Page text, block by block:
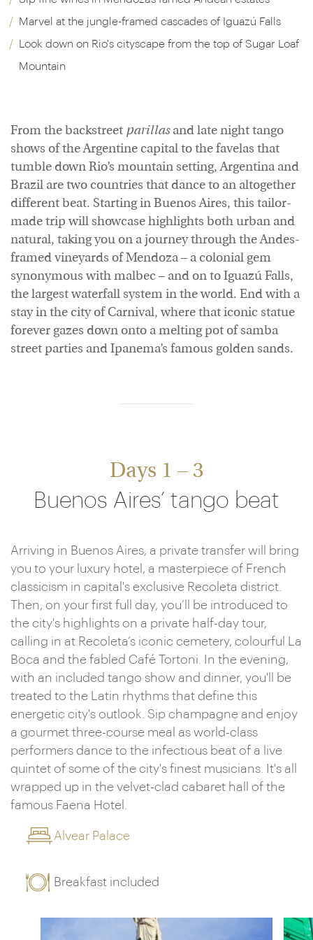
Marvel at the jungle-framed cascades of Iguazú Falls
Look down on Rio's cityscape from the top of Sugar Loaf
Mountain
From the backstreet parillasand late night tango
shows of the Argentine capital to the favelas that
tumble down Rio’s mountain setting, Argentina and
Brazil are two countries that dance to an altogether
different beat. Starting in Buenos Aires, this tailor-
made trip will showcase highlights both urban and
natural, taking you on a journey through the Andes-
framed vineyards of Mendoza – a colonial gem
synonymous with malbec – and on to Iguazú Falls,
the largest waterfall system in the world. End with a
stay in the city of Carnival, where that iconic statue
forever gazes down onto a melting pot of samba
street parties and Ipanema’s famous golden sands.
Days 1 – 3
Buenos Aires’ tango beat
Arriving in Buenos Aires, a private transfer will bring
you to your luxury hotel, a masterpiece of French
classicism in capital's exclusive Recoleta district.
Then, on your first full day, you’ll be introduced to
the city's highlights on a private half-day tour,
calling in at Recoleta’s iconic cemetery, colourful La
Boca and the fabled Café Tortoni. In the evening,
with an included tango show and dinner, you'll be
treated to the Latin rhythms that define this
energetic city's outlook. Sip champagne and enjoy
a gourmet three-course meal as world-class
performers dance to the infectious beat of a live
quintet of some of the city's finest musicians. It's all
wrapped up in the velvet-clad cabaret hall of the
famous Faena Hotel.
Alvear Palace
Breakfast included